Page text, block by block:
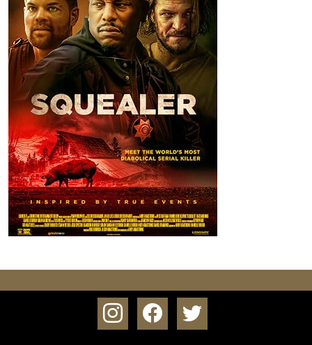
instagram
facebook
twitter